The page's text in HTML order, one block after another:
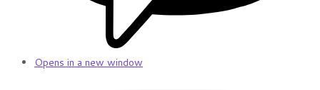
Opens in a new window